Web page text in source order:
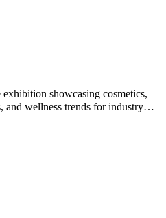
showcasing cosmetics,
and wellness trends for industry